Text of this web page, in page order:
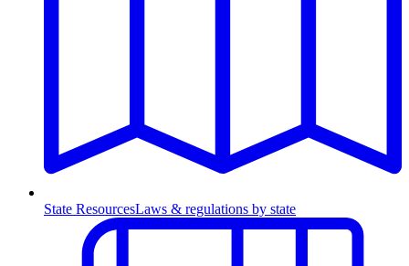
State ResourcesLaws & regulations by state